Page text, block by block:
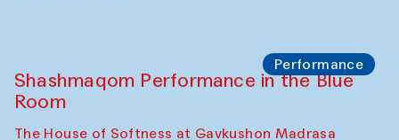
Performance
Shashmaqom Performance in the Blue
Room
The House of Softness at Gavkushon Madrasa